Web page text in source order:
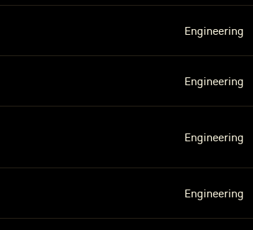
Engineering
Engineering
Engineering
Engineering